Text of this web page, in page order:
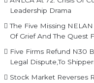
Leadership Drama
The Five Missing
Of Grief And The Quest
Five Firms Refund N30
Legal Dispute,To
Stock Market Reverses